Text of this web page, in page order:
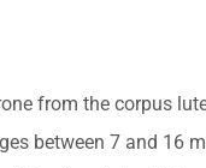
from the corpus
between 7 and 16